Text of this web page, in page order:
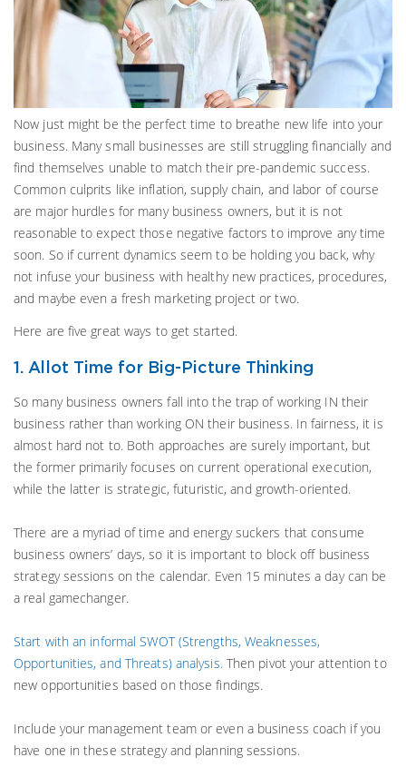
Now just might be the perfect time to breathe new life into your
business. Many small businesses are still struggling financially and
find themselves unable to match their pre-pandemic success.
Common culprits like inflation, supply chain, and labor of course
are major hurdles for many business owners, but it is not
reasonable to expect those negative factors to improve any time
soon. So if current dynamics seem to be holding you back, why
not infuse your business with healthy new practices, procedures,
and maybe even a fresh marketing project or two.
Here are five great ways to get started.
1. Allot Time for Big-Picture Thinking
So many business owners fall into the trap of working IN their
business rather than working ON their business. In fairness, it is
almost hard not to. Both approaches are surely important, but
the former primarily focuses on current operational execution,
while the latter is strategic, futuristic, and growth-oriented.
There are a myriad of time and energy suckers that consume
business owners’ days, so it is important to block off business
strategy sessions on the calendar. Even 15 minutes a day can be
a real gamechanger.
Start with an informal SWOT (Strengths, Weaknesses,
Opportunities, and Threats) analysis.Then pivot your attention to
new opportunities based on those findings.
Include your management team or even a business coach if you
have one in these strategy and planning sessions.